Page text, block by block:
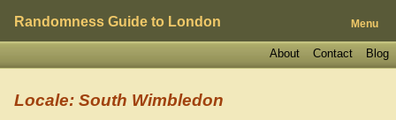
Randomness Guide to London Menu
Blog
Contact
About
Locale: South Wimbledon